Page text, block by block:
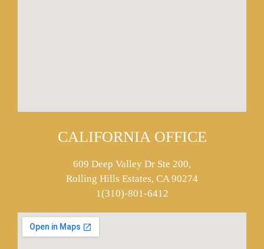
CALIFORNIA OFFICE
609 Deep Valley Dr Ste 200,
Rolling Hills Estates, CA 90274
1(310)-801-6412